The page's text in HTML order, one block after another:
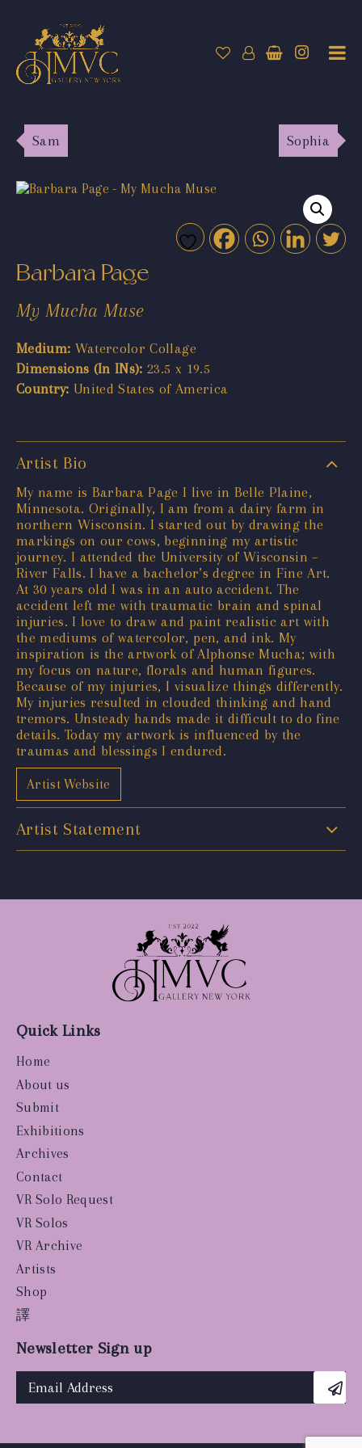
Sam Sophia
Barbara Page
My Mucha Muse
Medium: Watercolor Collage
Dimensions (In INs): 23.5 x 19.5
Country: United States of America
Artist Bio
My name is Barbara Page I live in Belle Plaine,
Minnesota. Originally, I am from a dairy farm in
northern Wisconsin. I started out by drawing the
markings on our cows, beginning my artistic
journey. I attended the University of Wisconsin –
River Falls. I have a bachelor’s degree in Fine Art.
At 30 years old I was in an auto accident. The
accident left me with traumatic brain and spinal
injuries. I love to draw and paint realistic art with
the mediums of watercolor, pen, and ink. My
inspiration is the artwork of Alphonse Mucha; with
my focus on nature, florals and human figures.
Because of my injuries, I visualize things differently.
My injuries resulted in clouded thinking and hand
tremors. Unsteady hands made it difficult to do fine
details. Today my artwork is influenced by the
traumas and blessings I endured.
Artist Website
Artist Statement
Quick Links
Home
About us
Submit
Exhibitions
Archives
Contact
VR Solo Request
VR Solos
VR Archive
Artists
Shop
譯
Newsletter Sign up